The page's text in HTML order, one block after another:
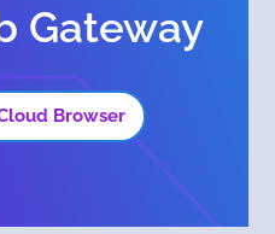
Gateway
Browser